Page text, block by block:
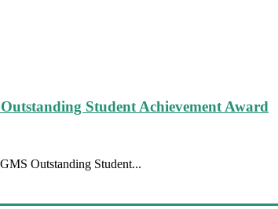
Student Achievement Award
Outstanding Student...